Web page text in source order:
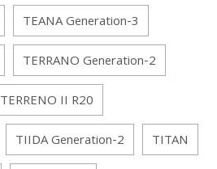
TEANA Generation-3
TERRANO Generation-2
TERRENO II R20
TIIDA Generation-2
TITAN